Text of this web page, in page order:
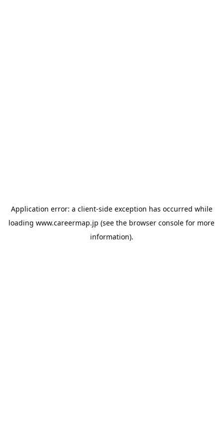
Application error: a client-side exception has occurred while
loading www.careermap.jp (see the browser console for more
information).